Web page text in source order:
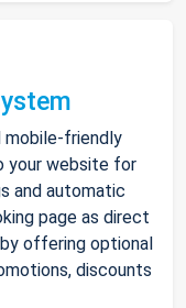
mobile-friendly
your website for
and automatic
page as direct
offering optional
discounts